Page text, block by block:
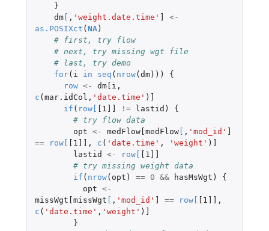
}
dm[ , 'weight.date.time' ]
<-
as.POSIXct (NA)
# first, try flow
# next, try missing wgt file
# last, try demo
for( i in seq ( nrow(dm)))
{
row <- dm[i ,
c (mar.idCol , 'date.time' ) ]
if ( row[ [1]] != lastid )
{
# try flow data
opt <- medFlow[medFlow[ , 'mod_id' ]
==
row[ [1]] , c ( 'date.time' , 'weight' ) ]
lastid
<- row[ [1]]
# try missing weight data
if ( nrow( opt ) == 0 && hasMsWgt )
{
opt <-
missWgt[missWgt [ , 'mod_id' ] == row[ [1]] ,
c ( 'date.time' , 'weight' ) ]
}